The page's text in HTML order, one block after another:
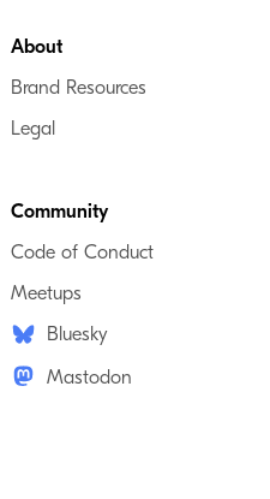
About
Brand Resources
Legal
Community
Code of Conduct
Meetups
Bluesky
Mastodon